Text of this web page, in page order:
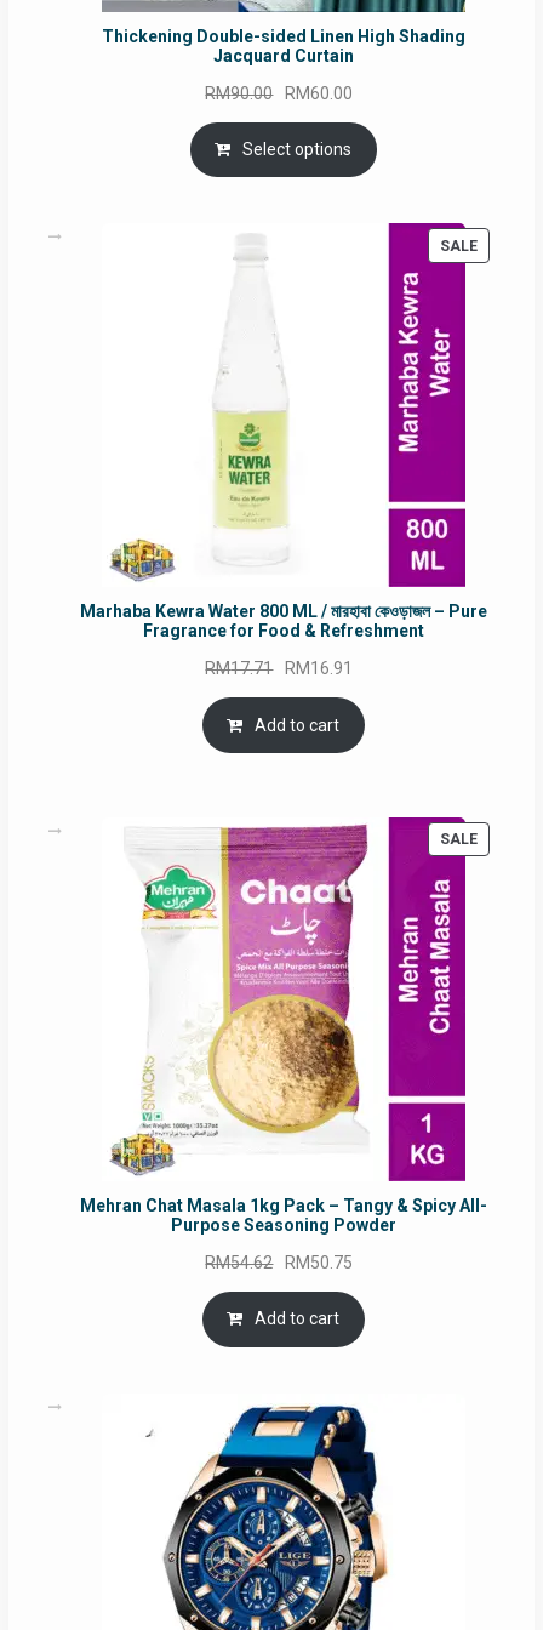
Thickening Double-sided Linen High Shading
Jacquard Curtain
RM90.00 Original
price
was:
RM90.00.
RM60.00
price
is:
RM60.00.
Select options
SALE
ON
Marhaba Kewra Water 800 ML / মারহাবা কেওড়াজল – Pure
Fragrance for Food & Refreshment
RM17.71 Original
price
was:
RM17.71.
RM16.91
is:
Add to cart
SALE
Mehran Chat Masala 1kg Pack – Tangy & Spicy All-
Purpose Seasoning Powder
RM54.62 Original
price
was:
RM54.62.
RM50.75
is:
Add to cart